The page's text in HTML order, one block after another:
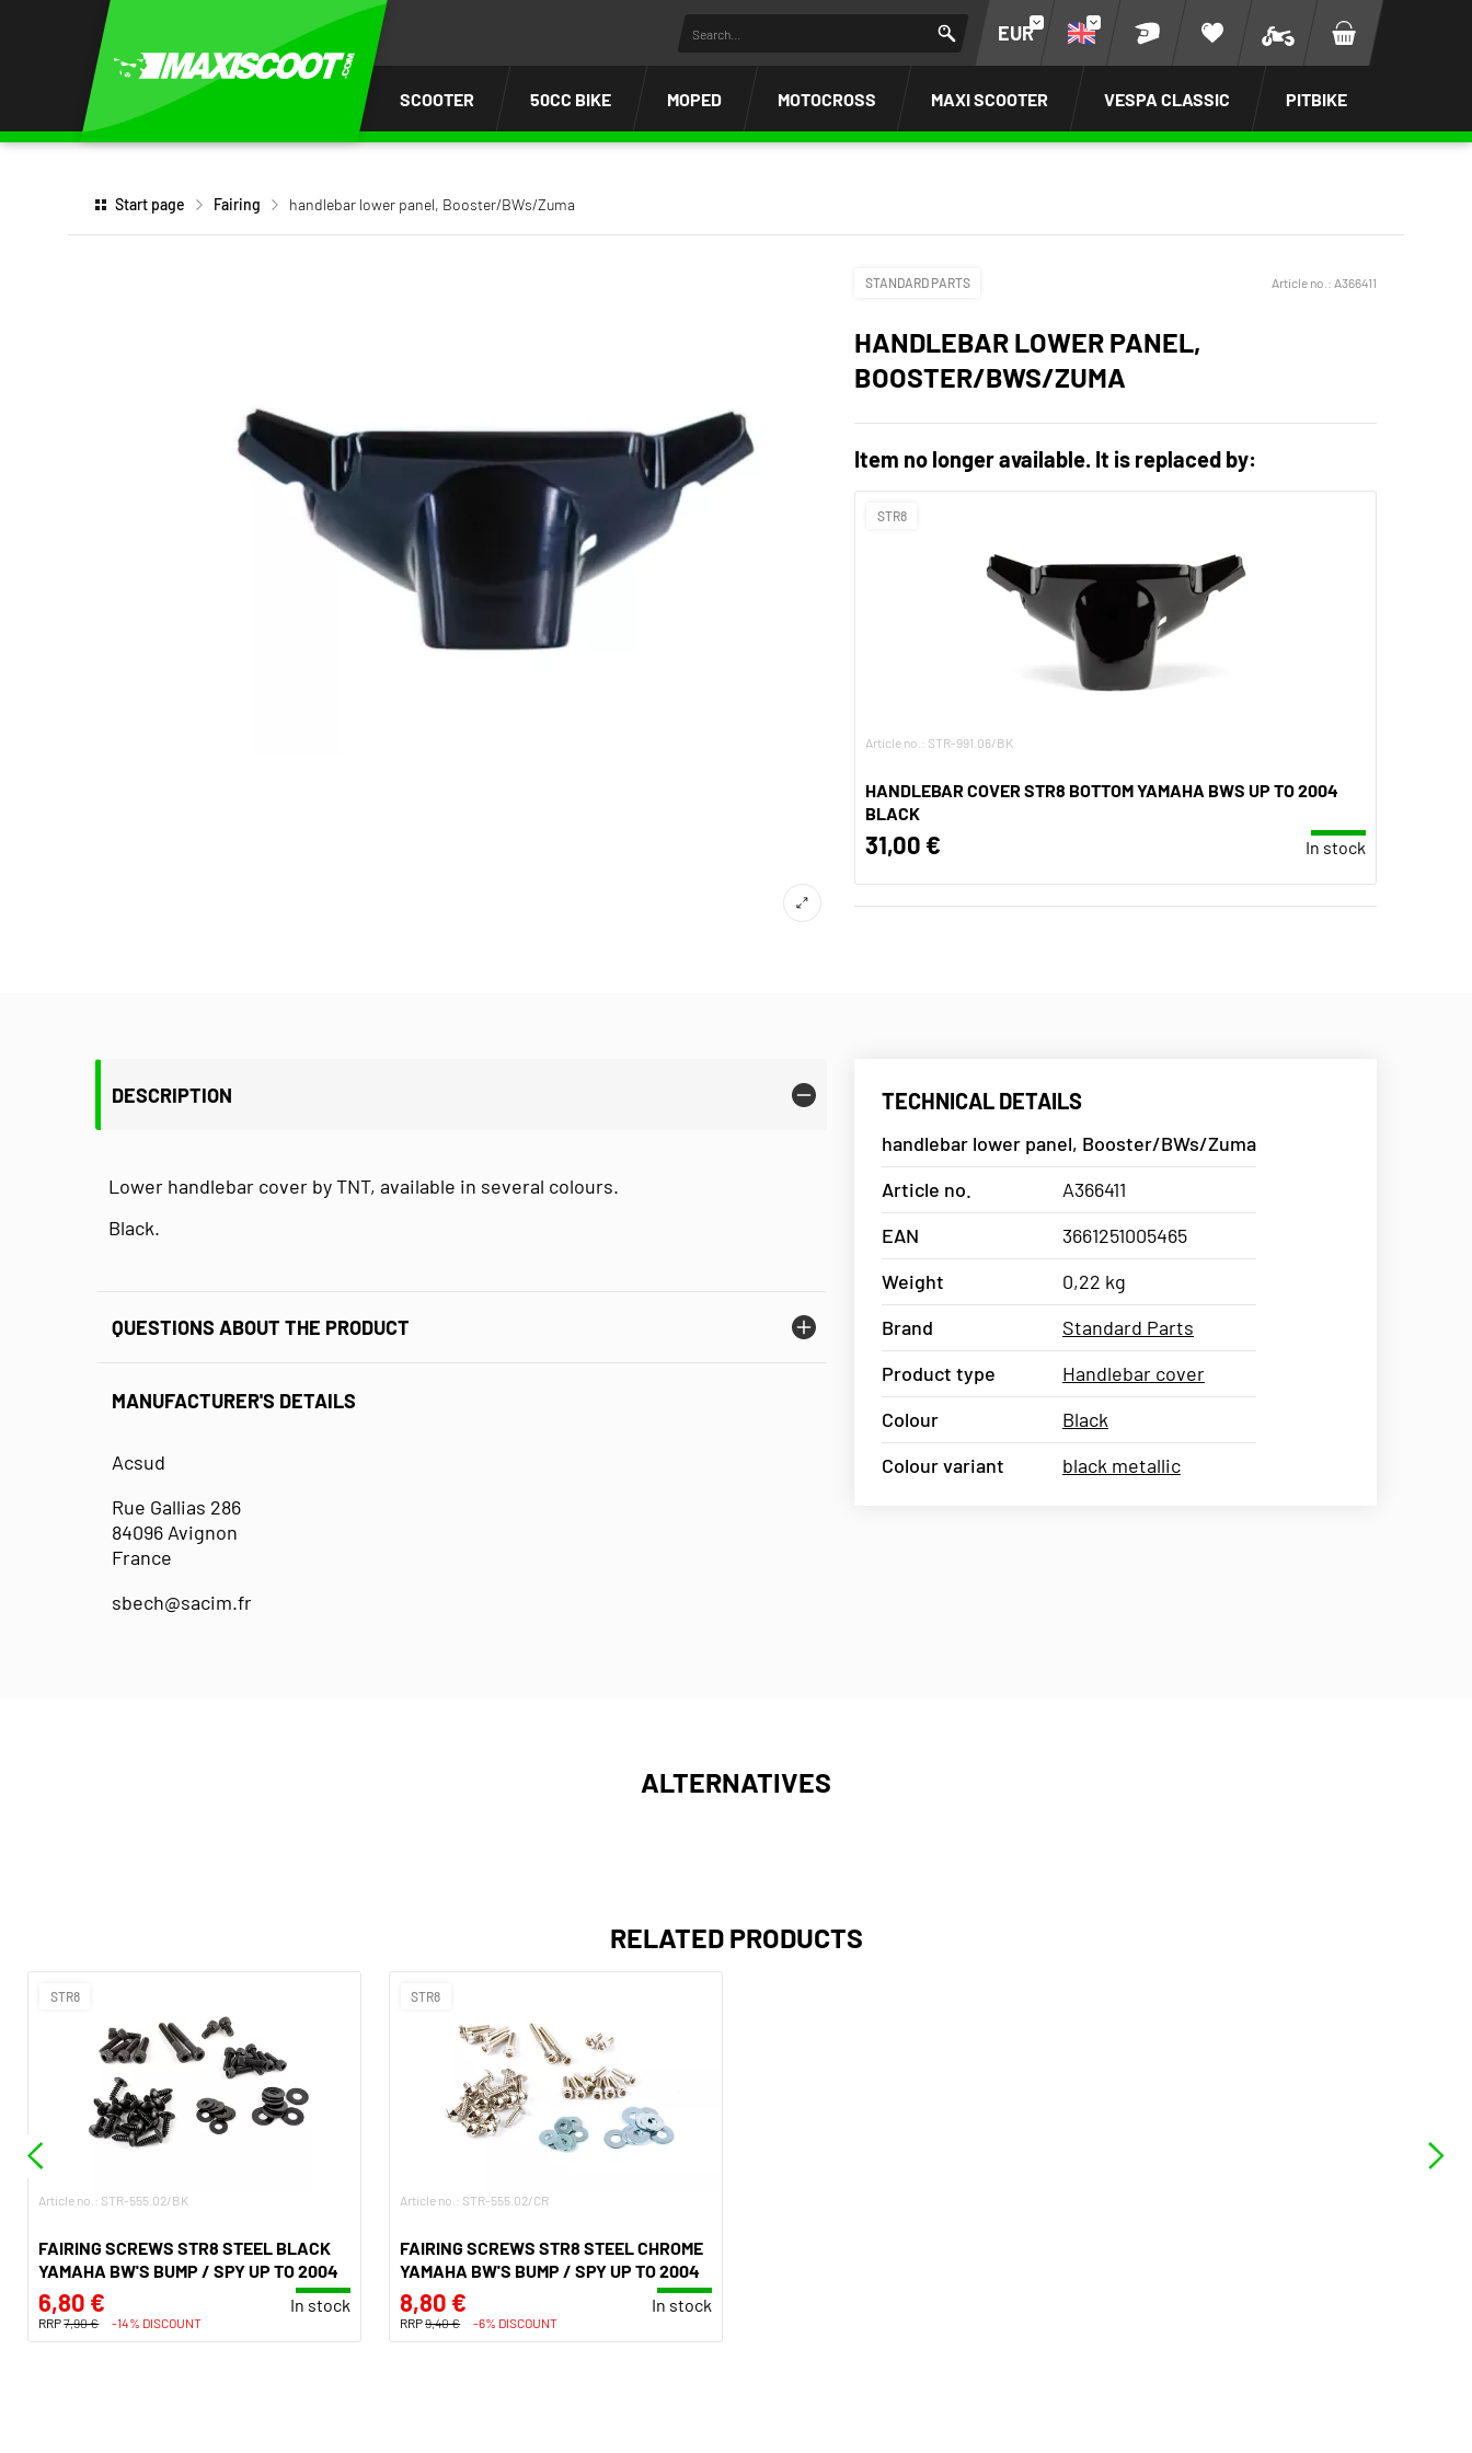
EUR
SCOOTER 50CC BIKE MOPED MOTOCROSS MAXI SCOOTER VESPA CLASSIC PITBIKE
Start page Fairing handlebar lower panel, Booster/BWs/Zuma
STANDARD PARTS Article no.: A366411
HANDLEBAR LOWER PANEL,
BOOSTER/BWS/ZUMA
Item no longer available. It is replaced by:
STR8
Article no.: STR-991.06/BK
HANDLEBAR COVER STR8 BOTTOM YAMAHA BWS UP TO 2004
BLACK
31,00 € In stock
DESCRIPTION
Lower handlebar cover by TNT, available in several colours.
Black.
QUESTIONS ABOUT THE PRODUCT
MANUFACTURER'S DETAILS
Acsud
Rue Gallias 286
84096 Avignon
France
sbech@sacim.fr
TECHNICAL DETAILS
handlebar lower panel, Booster/BWs/Zuma
Article no.
A366411
EAN
3661251005465
Weight
0,22 kg
Brand
Standard Parts
Product type
Handlebar cover
Colour
Black
Colour variant
black metallic
ALTERNATIVES
RELATED PRODUCTS
STR8
Article no.: STR-555.02/BK
FAIRING SCREWS STR8 STEEL BLACK
YAMAHA BW'S BUMP / SPY UP TO 2004
6,80 € In stock
RRP7,90 € -14% DISCOUNT
STR8
Article no.: STR-555.02/CR
FAIRING SCREWS STR8 STEEL CHROME
YAMAHA BW'S BUMP / SPY UP TO 2004
8,80 € In stock
RRP9,40 € -6% DISCOUNT